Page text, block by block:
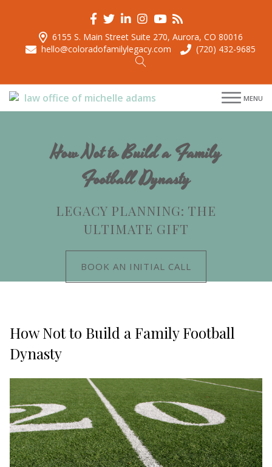
6155 S. Main Street Suite 270, Aurora, CO 80016
hello@coloradofamilylegacy.com
(720) 432-9685
MENU
How Not to Build a Family
Football Dynasty
LEGACY PLANNING: THE
ULTIMATE GIFT
BOOK AN INITIAL CALL
How Not to Build a Family Football
Dynasty